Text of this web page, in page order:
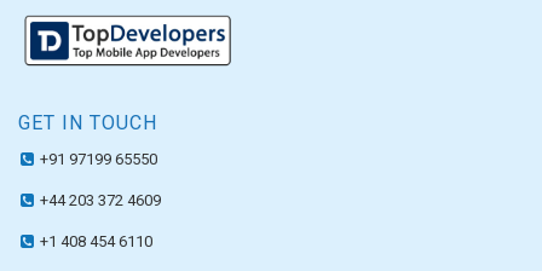
GET IN TOUCH
+91 97199 65550
+44 203 372 4609
+1 408 454 6110